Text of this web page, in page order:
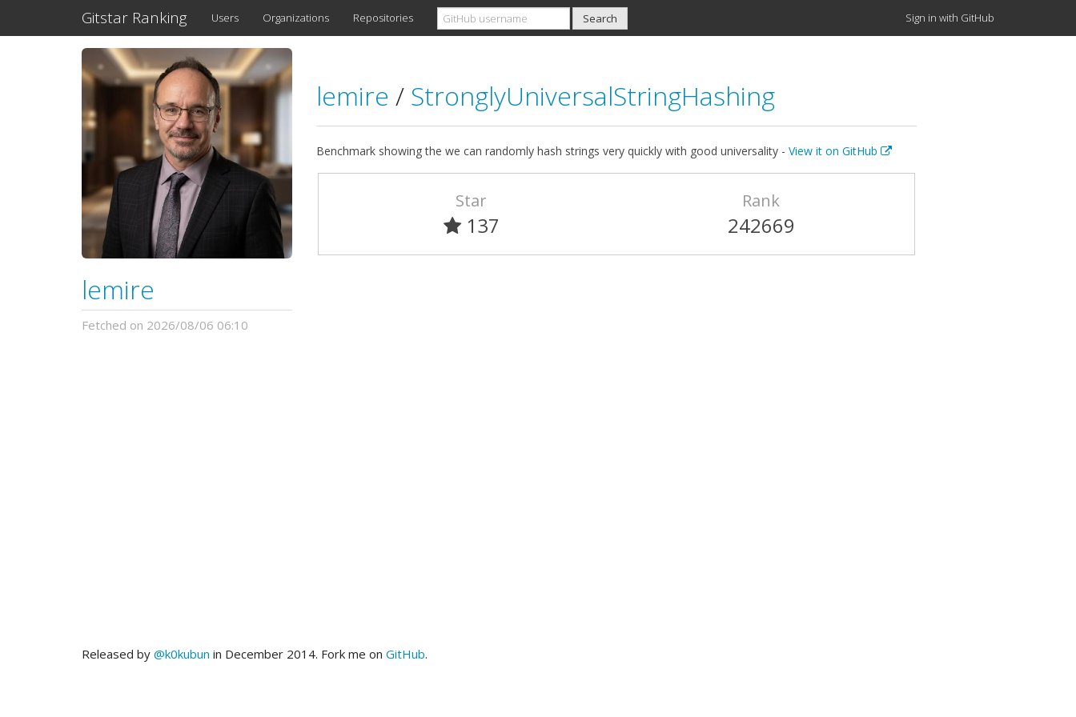
Gitstar Ranking Users Organizations Repositories Sign in with GitHub
lemire
Fetched on 2026/08/06 06:10
lemire / StronglyUniversalStringHashing
Benchmark showing the we can randomly hash strings very quickly with good universality - View it on GitHub
Star
137
Rank
242669
Released by @k0kubun in December 2014. Fork me on GitHub.